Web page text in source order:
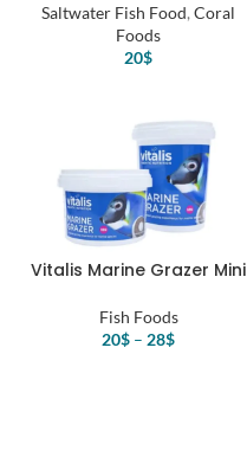
Saltwater Fish Food, Coral
Foods
20$
Vitalis Marine Grazer Mini
Fish Foods
20$ – 28$